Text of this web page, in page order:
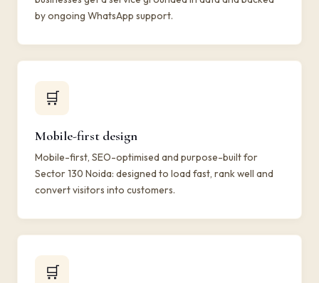
by ongoing WhatsApp support.
🛒
Mobile-first design
Mobile-first, SEO-optimised and purpose-built for
Sector 130 Noida: designed to load fast, rank well and
convert visitors into customers.
🛒